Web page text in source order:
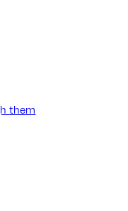
them